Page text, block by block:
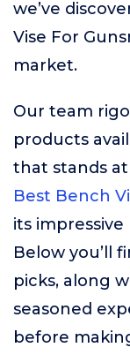
we’ve
Vise For
market.
Our team
products
that stands
Best Bench
its
Below you’ll
picks, along
seasoned
before